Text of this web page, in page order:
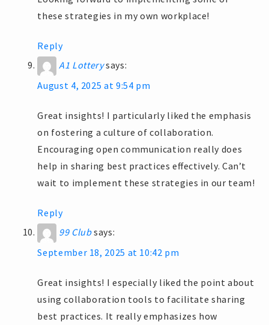
these strategies in my own workplace!
Reply
A1 Lotterysays:
August 4, 2025 at 9:54 pm
Great insights! I particularly liked the emphasis
on fostering a culture of collaboration.
Encouraging open communication really does
help in sharing best practices effectively. Can’t
wait to implement these strategies in our team!
Reply
99 Clubsays:
September 18, 2025 at 10:42 pm
Great insights! I especially liked the point about
using collaboration tools to facilitate sharing
best practices. It really emphasizes how